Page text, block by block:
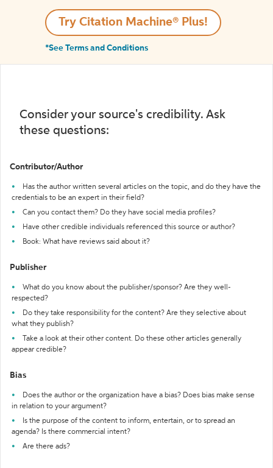
Try Citation Machine® Plus!
*See Terms and Conditions
Consider your source's credibility. Ask
these questions:
Contributor/Author
Has the author written several articles on the topic, and do they have the
credentials to be an expert in their field?
Can you contact them? Do they have social media profiles?
Have other credible individuals referenced this source or author?
Book: What have reviews said about it?
Publisher
What do you know about the publisher/sponsor? Are they well-
respected?
Do they take responsibility for the content? Are they selective about
what they publish?
Take a look at their other content. Do these other articles generally
appear credible?
Bias
Does the author or the organization have a bias? Does bias make sense
in relation to your argument?
Is the purpose of the content to inform, entertain, or to spread an
agenda? Is there commercial intent?
Are there ads?